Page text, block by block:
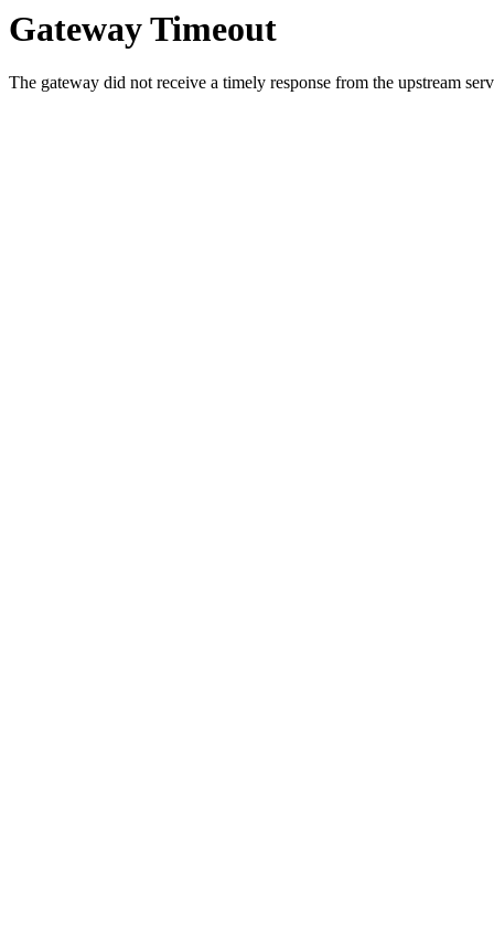
Gateway Timeout
The gateway did not receive a timely response from the upstream